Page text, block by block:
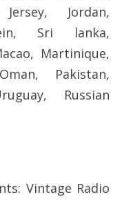
Jordan,
Sri lanka,
Martinique,
Pakistan,
Russian
Vintage Radio